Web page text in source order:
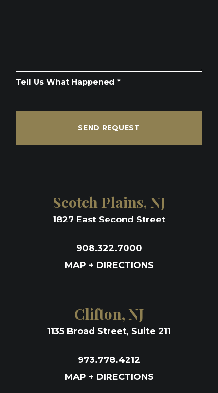
Tell Us What Happened *
SEND REQUEST
Scotch Plains, NJ
1827 East Second Street
908.322.7000
MAP + DIRECTIONS
Clifton, NJ
1135 Broad Street, Suite 211
973.778.4212
MAP + DIRECTIONS